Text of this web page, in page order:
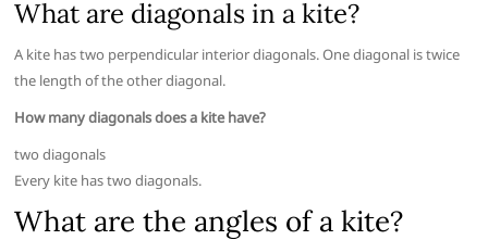
What are diagonals in a kite?
A kite has two perpendicular interior diagonals. One diagonal is twice
the length of the other diagonal.
How many diagonals does a kite have?
two diagonals
Every kite has two diagonals.
What are the angles of a kite?